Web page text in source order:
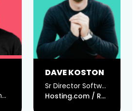
Director of Technology
DAVE KOSTON
Sr Director Software Engineering @ Hosting.com / CTO @ Rocket.net
Hosting.com / Rocket.net